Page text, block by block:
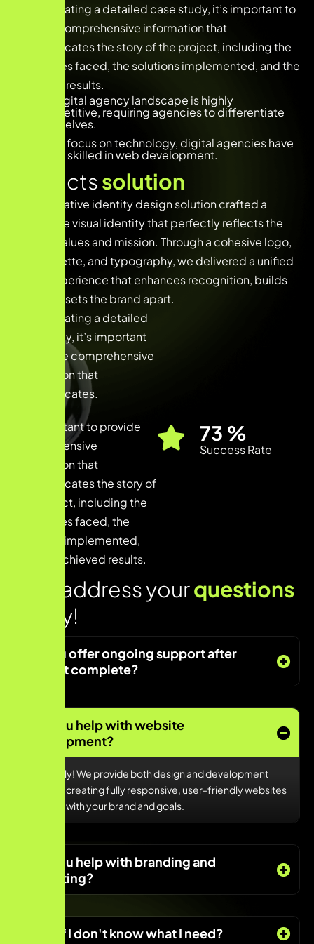
When creating a detailed case study, it’s important to
provide comprehensive information that
communicates the story of the project, including the
challenges faced, the solutions implemented, and the
achieved results.
The digital agency landscape is highly
competitive, requiring agencies to differentiate
themselves.
With a focus on technology, digital agencies have
teams skilled in web development.
Projectssolution
Our innovative identity design solution crafted a
distinctive visual identity that perfectly reflects the
brand’s values and mission. Through a cohesive logo,
color palette, and typography, we delivered a unified
brand experience that enhances recognition, builds
trust, and sets the brand apart.
When creating a detailed
case study, it’s important
to provide comprehensive
information that
communicates.
It’s important to provide
comprehensive
information that
communicates the story of
the project, including the
challenges faced, the
solutions implemented,
and the achieved results.
90 %
Success Rate
Lets address yourquestions
today!
Do you offer ongoing support after
project complete?
Can you help with website
development?
Absolutely! We provide both design and development
services, creating fully responsive, user-friendly websites
that align with your brand and goals.
Can you help with branding and
marketing?
What if I don't know what I need?